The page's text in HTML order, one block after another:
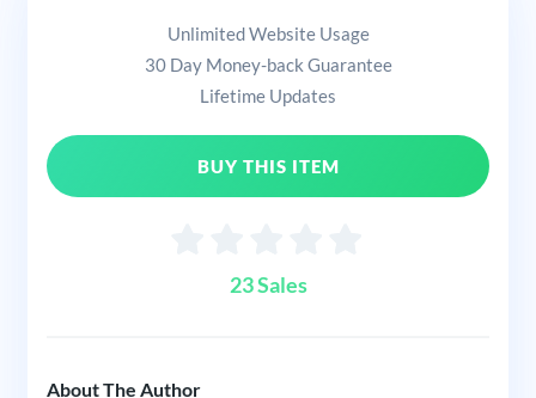
Unlimited Website Usage
30 Day Money-back Guarantee
Lifetime Updates
BUY THIS ITEM
23 Sales
About The Author